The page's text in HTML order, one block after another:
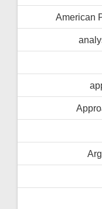
American